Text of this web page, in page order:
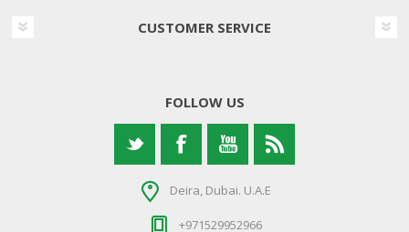
CUSTOMER SERVICE
FOLLOW US
Deira, Dubai. U.A.E
+971529952966